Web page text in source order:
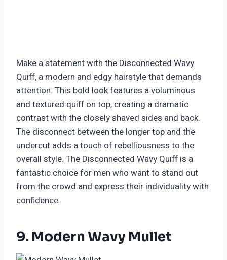
Make a statement with the Disconnected Wavy
Quiff, a modern and edgy hairstyle that demands
attention. This bold look features a voluminous
and textured quiff on top, creating a dramatic
contrast with the closely shaved sides and back.
The disconnect between the longer top and the
undercut adds a touch of rebelliousness to the
overall style. The Disconnected Wavy Quiff is a
fantastic choice for men who want to stand out
from the crowd and express their individuality with
confidence.
9. Modern Wavy Mullet